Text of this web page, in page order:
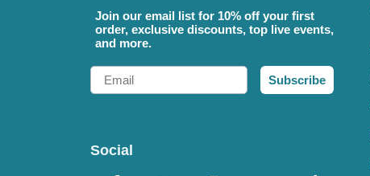
Join our email list for 10% off your first
order, exclusive discounts, top live events,
and more.
Email
Subscribe
Social